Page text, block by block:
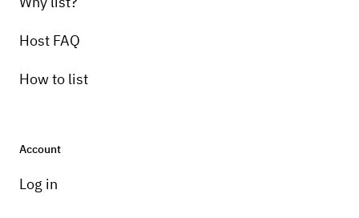
Host FAQ
How to list
Account
Log in